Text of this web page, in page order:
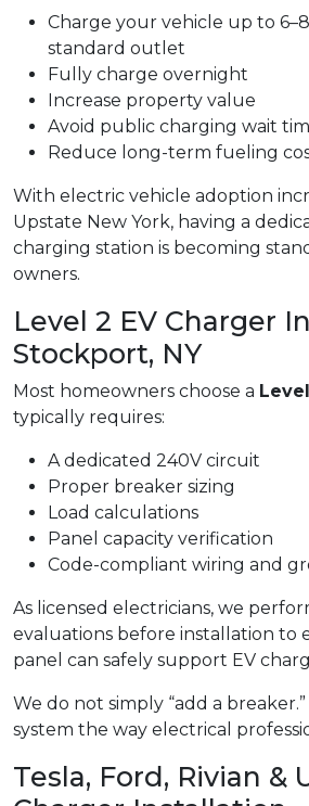
Charge your vehicle up to
standard outlet
Fully charge overnight
Increase property value
Avoid public charging wait
Reduce long-term fueling
With electric vehicle adoption
Upstate New York, having a
charging station is becoming
owners.
Level 2 EV Charger
Stockport, NY
Most homeowners choose a
typically requires:
A dedicated 240V circuit
Proper breaker sizing
Load calculations
Panel capacity verification
Code-compliant wiring and
As licensed electricians, we
evaluations before installation to
panel can safely support EV
We do not simply “add a
system the way electrical
Tesla, Ford, Rivian &